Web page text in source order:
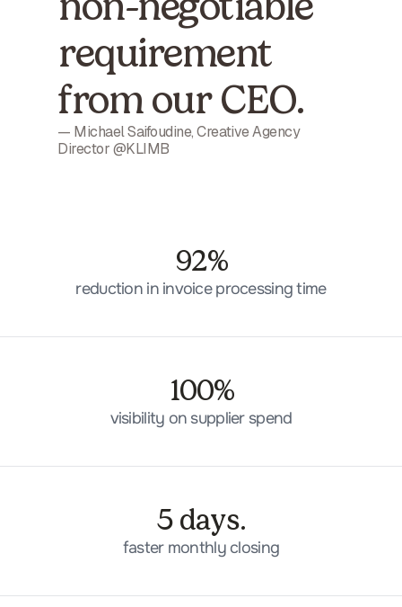
requirement
from our CEO.
— Michael Saifoudine, Creative Agency
Director @KLIMB
92%
reduction in invoice processing time
100%
visibility on supplier spend
5 days.
faster monthly closing